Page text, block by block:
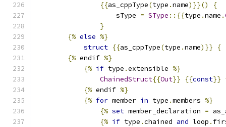
{{as_cppType(type .name)}}()
{
                    sType
= SType ::{{type .name .
}
{% else %}
struct {{as_cppType(type .name)}}
{
{% endif %}
{% if type .extensible %}
ChainedStruct{{Out}} {{const}}
{% endif %}
{% for member in type .members %}
{% set member_declaration =
{% if type .chained and loop .